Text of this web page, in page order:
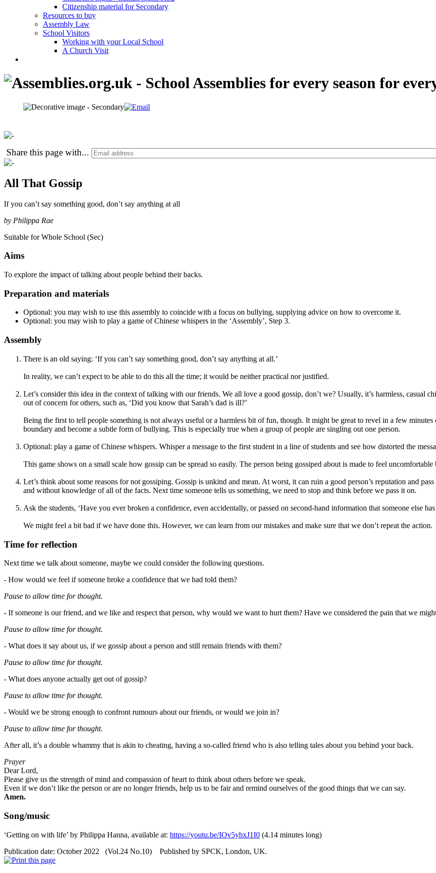
Citizenship material for Secondary
Resources to buy
Assembly Law
School Visitors
Working with your Local School
A Church Visit
Share this page with...
All That Gossip
If you can’t say something good, don’t say anything at all
by Philippa Rae
Suitable for Whole School (Sec)
Aims
To explore the impact of talking about people behind their backs.
Preparation and materials
Optional: you may wish to use this assembly to coincide with a focus on bullying, supplying advice on how to overcome it.
Optional: you may wish to play a game of Chinese whispers in the ‘Assembly’, Step 3.
Assembly
There is an old saying: ‘If you can’t say something good, don’t say anything at all.’
In reality, we can’t expect to be able to do this all the time; it would be neither practical nor justified.
Let’s consider this idea in the context of talking with our friends. We all love a good gossip, don’t we? Usually, it’s harmless, casual
out of concern for others, such as, ‘Did you know that Sarah’s dad is ill?’
Being the first to tell people something is not always useful or a harmless bit of fun, though. It might be great to revel in a few
boundary and become a subtle form of bullying. This is especially true when a group of people are singling out one person.
Optional: play a game of Chinese whispers. Whisper a message to the first student in a line of students and see how distorted the
This game shows on a small scale how gossip can be spread so easily. The person being gossiped about is made to feel uncomfortable
Let’s think about some reasons for not gossiping. Gossip is unkind and mean. At worst, it can ruin a good person’s reputation and
and without knowledge of all of the facts. Next time someone tells us something, we need to stop and think before we pass it on.
Ask the students, ‘Have you ever broken a confidence, even accidentally, or passed on second-hand information that someone else
We might feel a bit bad if we have done this. However, we can learn from our mistakes and make sure that we don’t repeat the action.
Time for reflection
Next time we talk about someone, maybe we could consider the following questions.
- How would we feel if someone broke a confidence that we had told them?
Pause to allow time for thought.
- If someone is our friend, and we like and respect that person, why would we want to hurt them? Have we considered the pain that we
Pause to allow time for thought.
- What does it say about us, if we gossip about a person and still remain friends with them?
Pause to allow time forthought.
- What does anyone actually get out of gossip?
Pause to allow time for thought.
- Would we be strong enough to confront rumours about our friends, or would we join in?
Pause to allow time forthought.
After all, it’s a double whammy that is akin to cheating, having a so-called friend who is also telling tales about you behind your back.
Prayer
Dear Lord,
Please give us the strength of mind and compassion of heart to think about others before we speak.
Even if we don’t like the person or are no longer friends, help us to be fair and remind ourselves of the good things that we can say.
Amen.
Song/music
‘Getting on with life’ by Philippa Hanna, available at: https://youtu.be/IOv5yhxJ1I0 (4.14 minutes long)
Publication date: October 2022 (Vol.24 No.10) Published by SPCK, London, UK.